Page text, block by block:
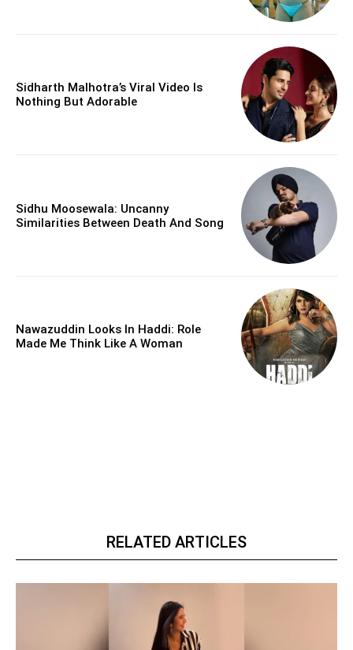
Sidharth Malhotra’s Viral Video Is
Nothing But Adorable
Sidhu Moosewala: Uncanny
Similarities Between Death And Song
Nawazuddin Looks In Haddi: Role
Made Me Think Like A Woman
RELATED ARTICLES